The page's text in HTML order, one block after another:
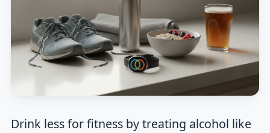
Drink less for fitness by treating alcohol like